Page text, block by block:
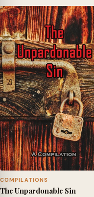
range:
$7.95
through
$29.95
COMPILATIONS
The Unpardonable Sin